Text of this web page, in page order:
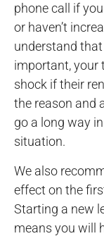
phone call if
or haven’t
understand
important, your
shock if their
the reason and
go a long way
situation.
We also
effect on the
Starting a new
means you will